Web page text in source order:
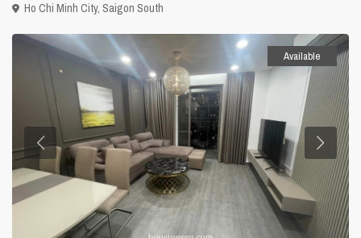
Ho Chi Minh City, Saigon South
Available